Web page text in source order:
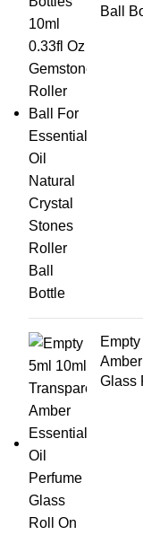
Ball
Glass